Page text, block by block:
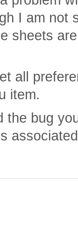
I am not
sheets
all
item.
the bug